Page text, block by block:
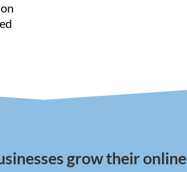
grow their